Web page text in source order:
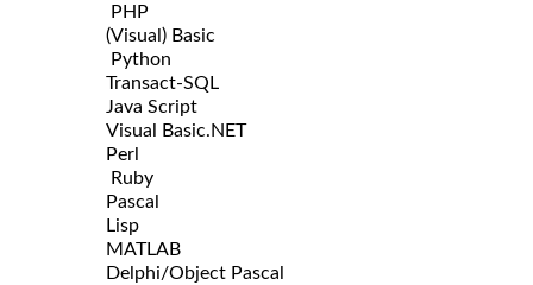
PHP
(Visual) Basic
Python
Transact-SQL
Java Script
Visual Basic.NET
Perl
Ruby
Pascal
Lisp
MATLAB
Delphi/Object Pascal